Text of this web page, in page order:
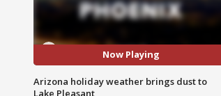
Now Playing
Arizona holiday weather brings dust to
Lake Pleasant